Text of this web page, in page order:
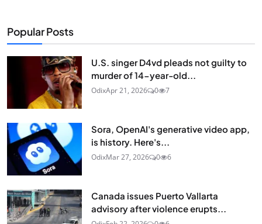
Popular Posts
U.S. singer D4vd pleads not guilty to
murder of 14-year-old...
OdixApr 21, 2026 0 7
Sora, OpenAI's generative video app,
is history. Here's...
OdixMar 27, 2026 0 6
Canada issues Puerto Vallarta
advisory after violence erupts...